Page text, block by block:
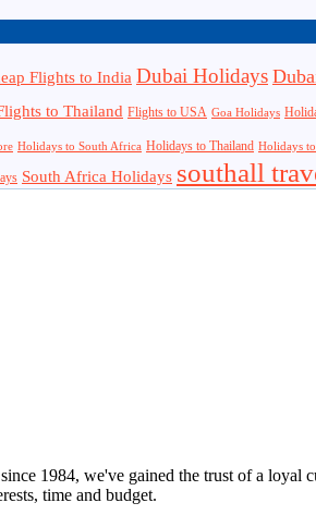
Flights to India Dubai Holidays
to Thailand Flights to USA Goa Holidays
Holidays to South Africa Holidays to Thailand Holidays
South Africa Holidays southall
1984, we've gained the trust of a loyal
time and budget.